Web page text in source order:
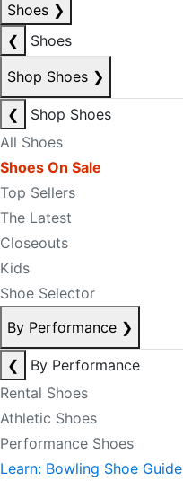
Shoes ❯
❮
Shoes
Shop Shoes ❯
❮
Shop Shoes
All Shoes
Shoes On Sale
Top Sellers
The Latest
Closeouts
Kids
Shoe Selector
By Performance ❯
❮
By Performance
Rental Shoes
Athletic Shoes
Performance Shoes
Learn: Bowling Shoe Guide